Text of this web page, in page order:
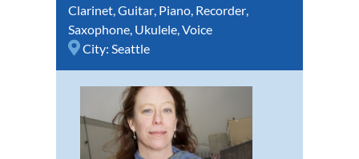
Clarinet,Guitar, Piano, Recorder,
Saxophone, Ukulele,Voice
City: Seattle